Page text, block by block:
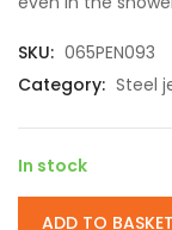
SKU: 065PEN093
Category: Steel
In stock
ADD TO BASKET